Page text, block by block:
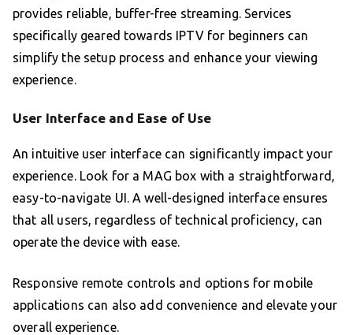
provides reliable, buffer-free streaming. Services
specifically geared towards IPTV for beginners can
simplify the setup process and enhance your viewing
experience.
User Interface and Ease of Use
An intuitive user interface can significantly impact your
experience. Look for a MAG box with a straightforward,
easy-to-navigate UI. A well-designed interface ensures
that all users, regardless of technical proficiency, can
operate the device with ease.
Responsive remote controls and options for mobile
applications can also add convenience and elevate your
overall experience.